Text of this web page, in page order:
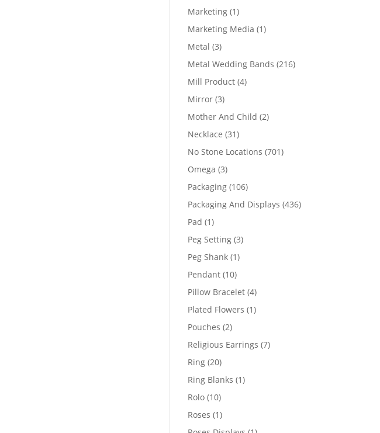
products
Marketing 11
product
Marketing Media 11
Metal 33
products
Metal Wedding Bands 216216
Mill Product 44
Mirror 33
products
Mother And Child 22
Necklace 3131
products
No Stone Locations 701701
Omega 33
products
Packaging 106106
products
Packaging And Displays 436436
Pad 11
product
Peg Setting 33
Peg Shank 11
Pendant 1010
products
Pillow Bracelet 44
products
Plated Flowers 11
Pouches 22
products
Religious Earrings 77
Ring 2020
products
Ring Blanks 11
Rolo 1010
products
Roses 11
product